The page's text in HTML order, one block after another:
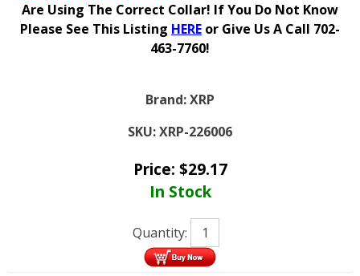
Are Using The Correct Collar! If You Do Not Know
Please See This Listing HERE or Give Us A Call 702-
463-7760!
Brand:XRP
SKU:XRP-226006
Price: $29.17
In Stock
Quantity: